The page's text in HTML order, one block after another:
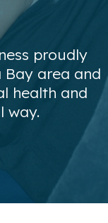
proudly
Bay area and
health and
way.